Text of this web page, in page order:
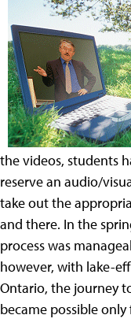
the videos, students
reserve an audio/
take out the
and there. In the
process was
however, with lake-
Ontario, the journey
became possible